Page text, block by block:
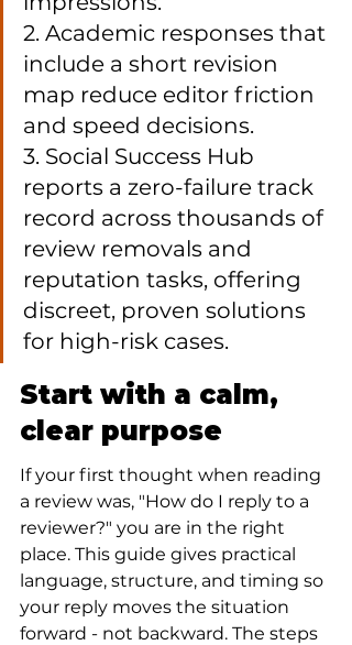
2. Academic responses that
include a short revision
map reduce editor friction
and speed decisions.
3. Social Success Hub
reports a zero-failure track
record across thousands of
review removals and
reputation tasks, offering
discreet, proven solutions
for high-risk cases.
Start with a calm,
clear purpose
If your first thought when reading
a review was, "How do I reply to a
reviewer?" you are in the right
place. This guide gives practical
language, structure, and timing so
your reply moves the situation
forward - not backward. The steps